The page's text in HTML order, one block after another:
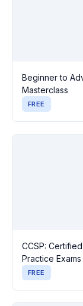
Beginner to
Masterclass
FREE
CCSP:
Practice Exams
FREE